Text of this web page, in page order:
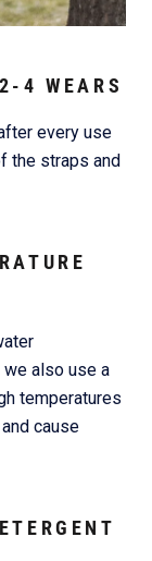
4 WEARS
every use
the straps and
we also use a
temperatures
cause